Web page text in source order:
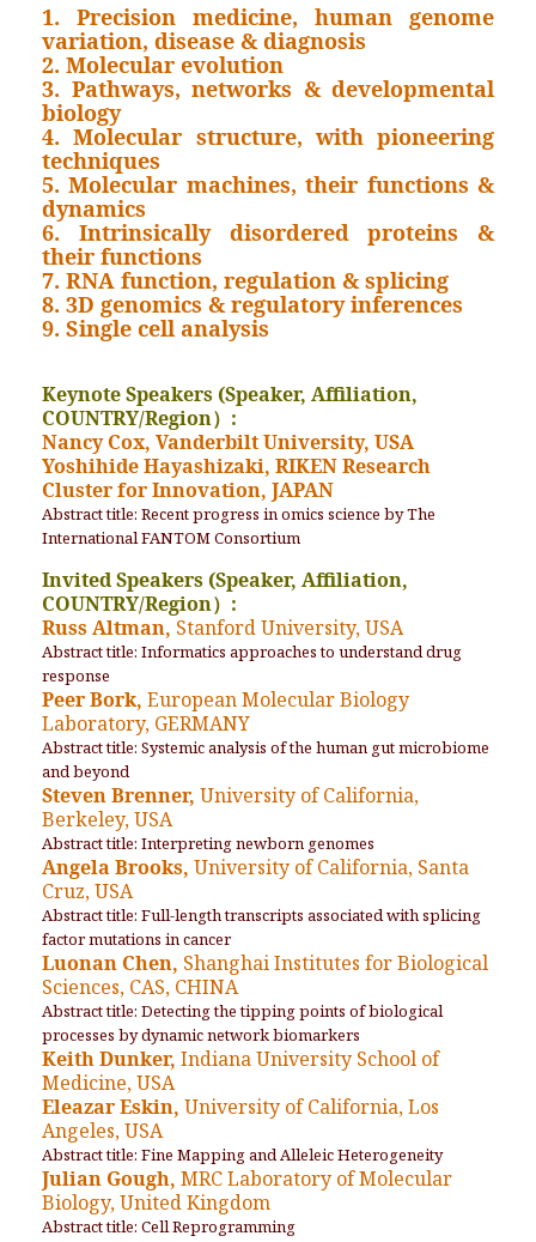
1. Precision medicine, human genome
variation, disease & diagnosis
2. Molecular evolution
3. Pathways, networks & developmental
biology
4. Molecular structure, with pioneering
techniques
5. Molecular machines, their functions &
dynamics
6. Intrinsically disordered proteins &
their functions
7. RNA function, regulation & splicing
8. 3D genomics & regulatory inferences
9. Single cell analysis
Keynote Speakers (Speaker, Affiliation,
COUNTRY/Region）:
Nancy Cox, Vanderbilt University, USA
Yoshihide Hayashizaki, RIKEN Research
Cluster for Innovation, JAPAN
Abstract title: Recent progress in omics science by The
International FANTOM Consortium
Invited Speakers (Speaker, Affiliation,
COUNTRY/Region）:
Russ Altman, Stanford University, USA
Abstract title: Informatics approaches to understand drug
response
Peer Bork, European Molecular Biology
Laboratory, GERMANY
Abstract title: Systemic analysis of the human gut microbiome
and beyond
Steven Brenner, University of California,
Berkeley, USA
Abstract title: Interpreting newborn genomes
Angela Brooks, University of California, Santa
Cruz, USA
Abstract title: Full-length transcripts associated with splicing
factor mutations in cancer
Luonan Chen, Shanghai Institutes for Biological
Sciences, CAS, CHINA
Abstract title: Detecting the tipping points of biological
processes by dynamic network biomarkers
Keith Dunker, Indiana University School of
Medicine, USA
Eleazar Eskin, University of California, Los
Angeles, USA
Abstract title: Fine Mapping and Alleleic Heterogeneity
Julian Gough, MRC Laboratory of Molecular
Biology, United Kingdom
Abstract title: Cell Reprogramming